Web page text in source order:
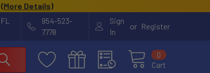
(More Details)
954-523-
7778
Sign
In
or Register
Cart
0